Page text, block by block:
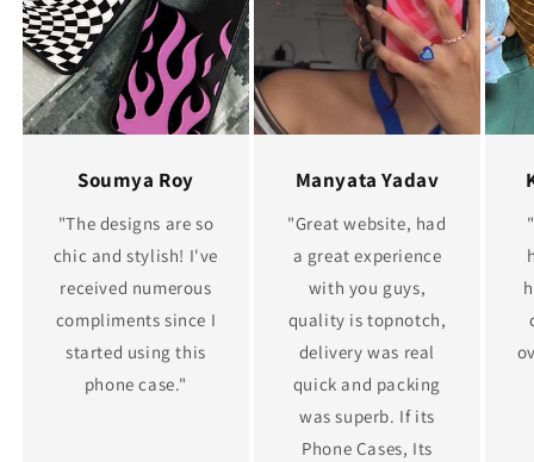
Soumya Roy
"The designs are so
chic and stylish! I've
received numerous
compliments since I
started using this
phone case."
Manyata Yadav
"Great website, had
a great experience
with you guys,
quality is topnotch,
delivery was real
quick and packing
was superb. If its
Phone Cases, Its